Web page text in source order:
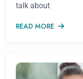
talk about
READ MORE